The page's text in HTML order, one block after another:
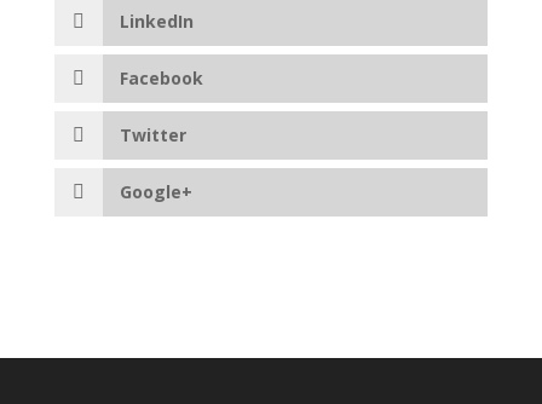
LinkedIn
Facebook
Twitter
Google+